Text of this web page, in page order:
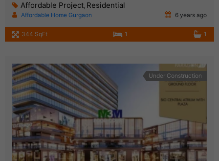
Affordable Project, Residential
Affordable Home Gurgaon 6 years ago
344 SqFt 1 1
Under Construction